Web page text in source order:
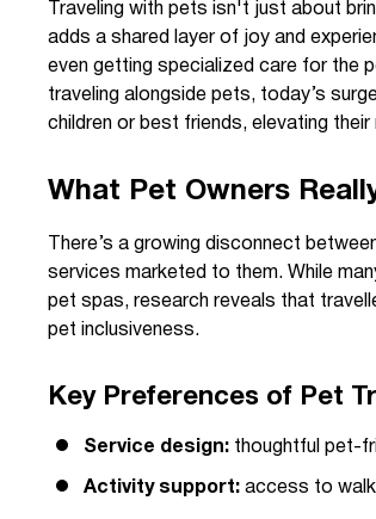
Traveling with pets isn't just about
adds a shared layer of joy and
even getting specialized care for the
traveling alongside pets, today’s
children or best friends, elevating
What Pet Owners
There’s a growing disconnect
services marketed to them. While
pet spas, research reveals that
pet inclusiveness.
Key Preferences of Pet
Service design: thoughtful pet-
Activity support: access to